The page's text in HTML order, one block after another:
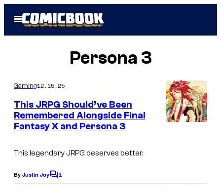
Open
Menu
Persona 3
Gaming12.15.25
This JRPG Should’ve Been
Remembered Alongside Final
Fantasy X and Persona 3
This legendary JRPG deserves better.
By Justin JoyC
1